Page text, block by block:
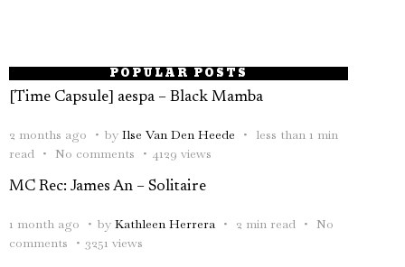
POPULAR POSTS
[Time Capsule] aespa – Black Mamba
2 months ago by Ilse Van Den Heede
less than 1 min
read
No comments 4129 views
MC Rec: James An – Solitaire
1 month ago by Kathleen Herrera 2 min read
No
comments
3251 views